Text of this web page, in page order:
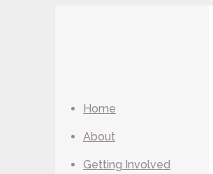
Home
About
Getting Involved